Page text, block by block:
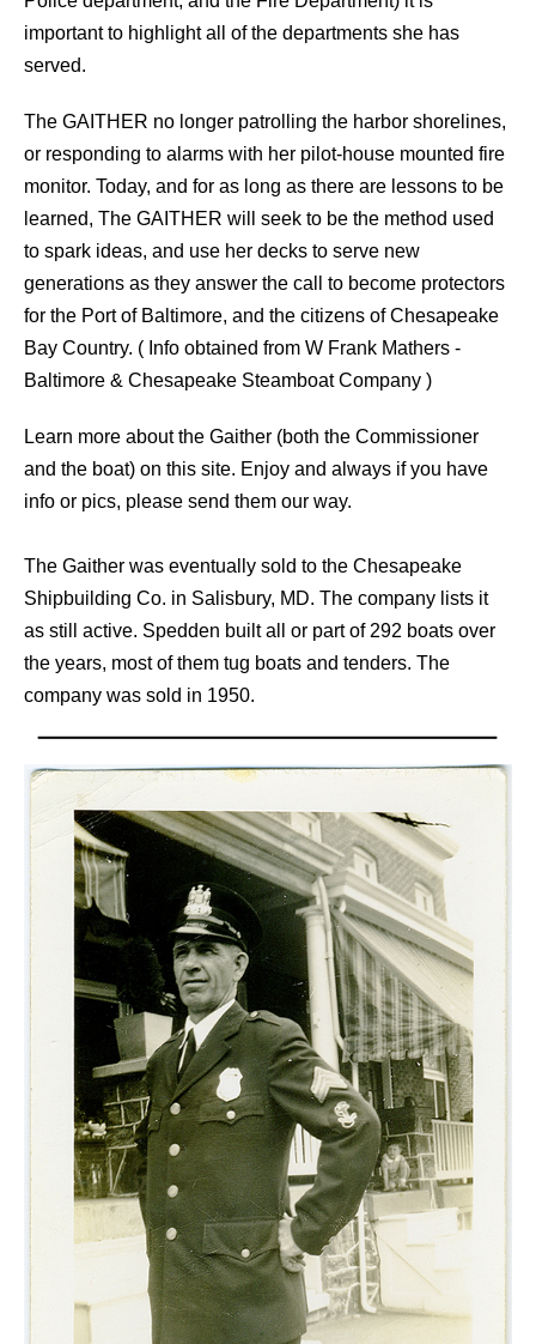
important to highlight all of the departments she has
served.
The GAITHER no longer patrolling the harbor shorelines,
or responding to alarms with her pilot-house mounted fire
monitor. Today, and for as long as there are lessons to be
learned, The GAITHER will seek to be the method used
to spark ideas, and use her decks to serve new
generations as they answer the call to become protectors
for the Port of Baltimore, and the citizens of Chesapeake
Bay Country. ( Info obtained from W Frank Mathers -
Baltimore & Chesapeake Steamboat Company )
Learn more about the Gaither (both the Commissioner
and the boat) on this site. Enjoy and always if you have
info or pics, please send them our way.
The Gaither was eventually sold to the Chesapeake
Shipbuilding Co. in Salisbury, MD. The company lists it
as still active. Spedden built all or part of 292 boats over
the years, most of them tug boats and tenders. The
company was sold in 1950.